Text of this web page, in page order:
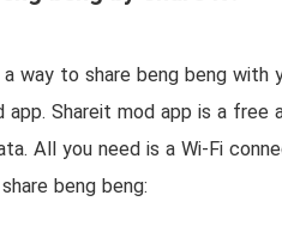
way to share beng beng
app. Shareit mod app is a
All you need is a Wi-Fi
beng beng: